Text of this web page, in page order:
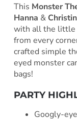
This Monster
Hanna &
with all the little
from every
crafted simple
eyed monster
bags!
PARTY
Googly-